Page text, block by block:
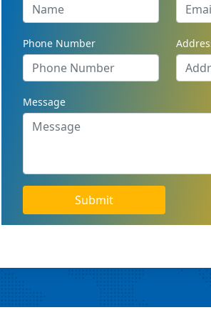
Phone Number
Message
Submit